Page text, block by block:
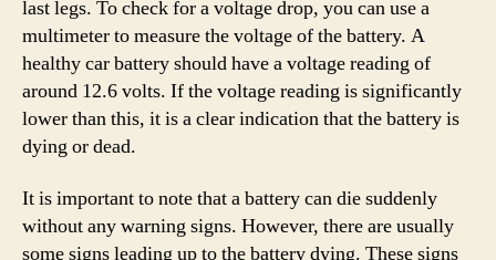
last legs. To check for a voltage drop, you can use a
multimeter to measure the voltage of the battery. A
healthy car battery should have a voltage reading of
around 12.6 volts. If the voltage reading is significantly
lower than this, it is a clear indication that the battery is
dying or dead.
It is important to note that a battery can die suddenly
without any warning signs. However, there are usually
some signs leading up to the battery dying. These signs